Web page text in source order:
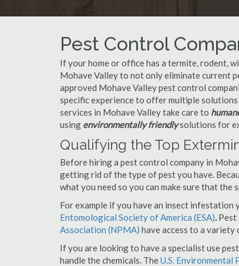
Pest Control
If your home or office has a termite, rodent,
Mohave Valley to not only eliminate current
approved Mohave Valley pest control
specific experience to offer multiple
services in Mohave Valley take care to
using environmentally friendlysolutions for
Qualifying the Top
Before hiring a pest control company in
getting rid of the type of pest you have.
what you need so you can make sure that
For example if you have an insect
Entomological Society of America (ESA). Pest
Association (NPMA) have access to a
If you are looking to have a specialist use
handle the chemicals. TheU.S. Environmental